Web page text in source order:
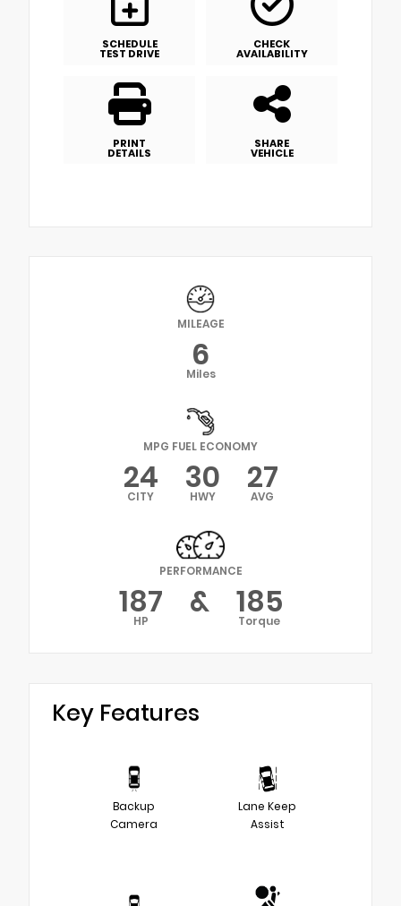
SCHEDULE
TEST DRIVE
CHECK
AVAILABILITY
PRINT
DETAILS
SHARE
VEHICLE
MILEAGE
6
Miles
MPG FUEL ECONOMY
24
CITY 30
HWY 27
AVG
PERFORMANCE
187
HP & 185
Torque
Key Features
Backup
Camera
Lane Keep
Assist